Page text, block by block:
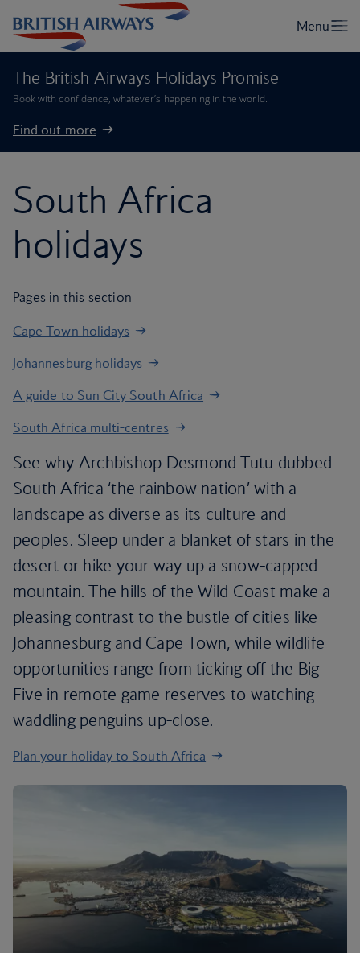
The British Airways Holidays Promise
Book with confidence, whatever’s happening in the world.
Find out more
South Africa
holidays
Pages in this section
Cape Town holidays
Johannesburg holidays
A guide to Sun City South Africa
South Africa multi-centres
See why Archbishop Desmond Tutu dubbed
South Africa ‘the rainbow nation’ with a
landscape as diverse as its culture and
peoples. Sleep under a blanket of stars in the
desert or hike your way up a snow-capped
mountain. The hills of the Wild Coast make a
pleasing contrast to the bustle of cities like
Johannesburg and Cape Town, while wildlife
opportunities range from ticking off the Big
Five in remote game reserves to watching
waddling penguins up-close.
Plan your holiday to South Africa